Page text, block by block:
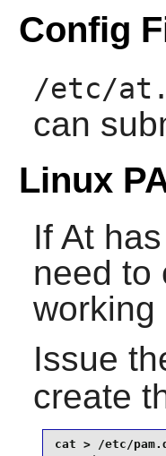
Config
/etc/
can
Linux
If Athas
need to
working
Issue
create